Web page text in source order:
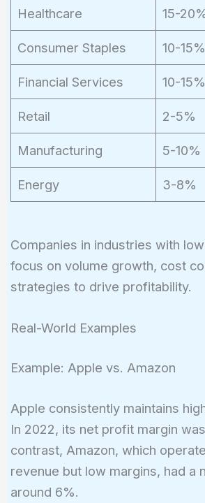
Healthcare 15-
Consumer Staples 10-15%
Financial Services 10-15%
Retail 2-5%
Manufacturing 5-10%
Energy 3-8%
Companies in industries with
focus on volume growth, cost
strategies to drive profitability.
Real-World Examples
Example: Apple vs. Amazon
Apple consistently maintains
In 2022, its net profit margin
contrast, Amazon, which
revenue but low margins, had a
around 6%.